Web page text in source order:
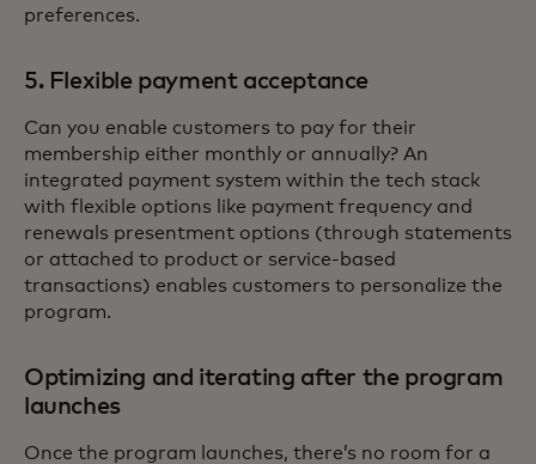
preferences.
5. Flexible payment acceptance
Can you enable customers to pay for their
membership either monthly or annually? An
integrated payment system within the tech stack
with flexible options like payment frequency and
renewals presentment options (through statements
or attached to product or service-based
transactions) enables customers to personalize the
program.
Optimizing and iterating after the program
launches
Once the program launches, there’s no room for a